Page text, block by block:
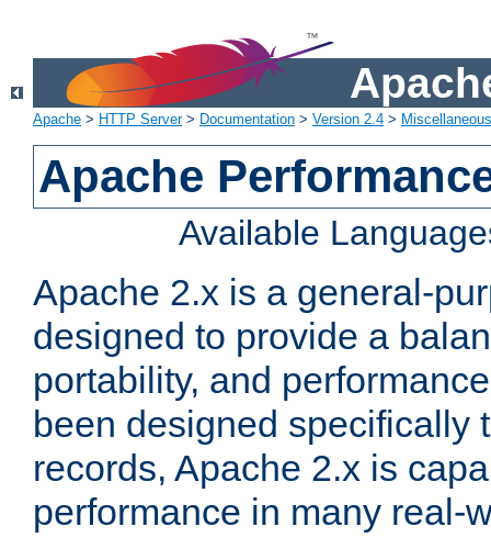
Apache > HTTP Server> Documentation > Version 2.4 >
Apache
Available
Apache 2.x is a general-
designed to provide a
portability, and
been designed specifically
records, Apache 2.x is
performance in many real-